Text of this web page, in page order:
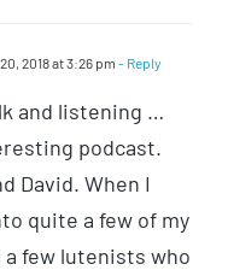
2018 at 3:26 pm - Reply
and listening …
podcast.
David. When I
quite a few of my
few lutenists who